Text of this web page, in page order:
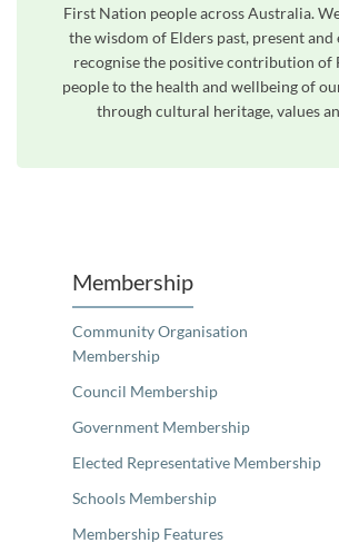
First Nation people across Australia.
the wisdom of Elders past, present and
recognise the positive contribution of
people to the health and wellbeing of
through cultural heritage, values
Membership
Community Organisation
Membership
Council Membership
Government Membership
Elected Representative Membership
Schools Membership
Membership Features